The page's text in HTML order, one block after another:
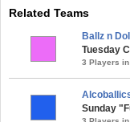
Related Teams
Ballz n
Tuesday
3 Players in
Sunday